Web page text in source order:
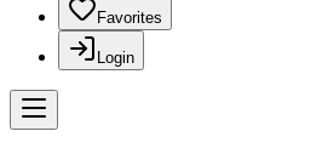
Favorites
Login